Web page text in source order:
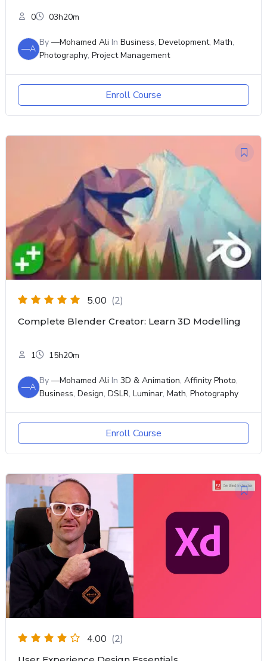
0 03h20m
—A
By —Mohamed Ali In Business, Development, Math,
Photography, Project Management
Enroll Course
5.00 (2)
Complete Blender Creator: Learn 3D Modelling
1 15h20m
—A
By —Mohamed Ali In 3D & Animation, Affinity Photo,
Business, Design, DSLR, Luminar, Math, Photography
Enroll Course
4.00 (2)